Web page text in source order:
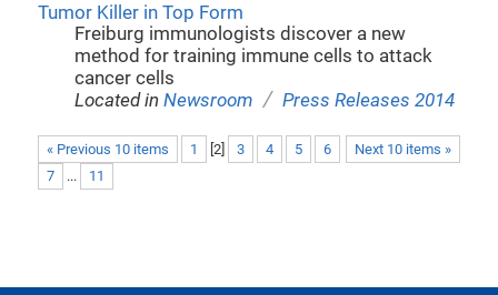
Tumor Killer in Top Form
Freiburg immunologists discover a new
method for training immune cells to attack
cancer cells
Located inNewsroom / Press Releases 2014
« Previous 10 items Next 10 items »
1 2] 3 4 5
6
7
... 11